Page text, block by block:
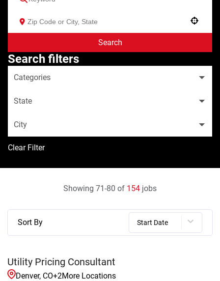
Search
Search filters
Categories
State
City
Clear Filter
Showing 71-80 of 154 jobs
Sort By Start Date
Utility Pricing Consultant
Denver, CO+2More Locations